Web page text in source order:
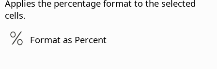
Applies the percentage format to the selected
cells.
Format as Percent